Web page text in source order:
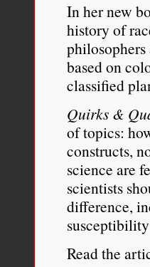
In her new
history of
based on
classified
Quirks &
of topics:
constructs,
science are
scientists
difference,
Read the